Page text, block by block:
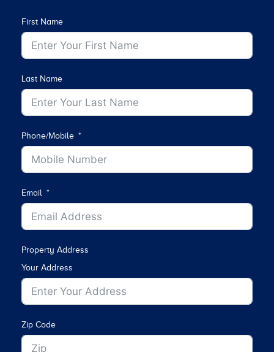
First Name
Last Name
Phone/Mobile
Email
Property Address
Your Address
Zip Code